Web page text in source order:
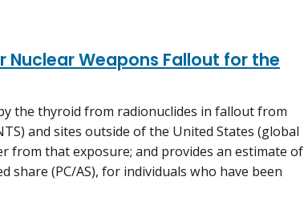
Nuclear Weapons Fallout for the
the thyroid from radionuclides in fallout from
and sites outside of the United States (global
from that exposure; and provides an estimate of
share (PC/AS), for individuals who have been